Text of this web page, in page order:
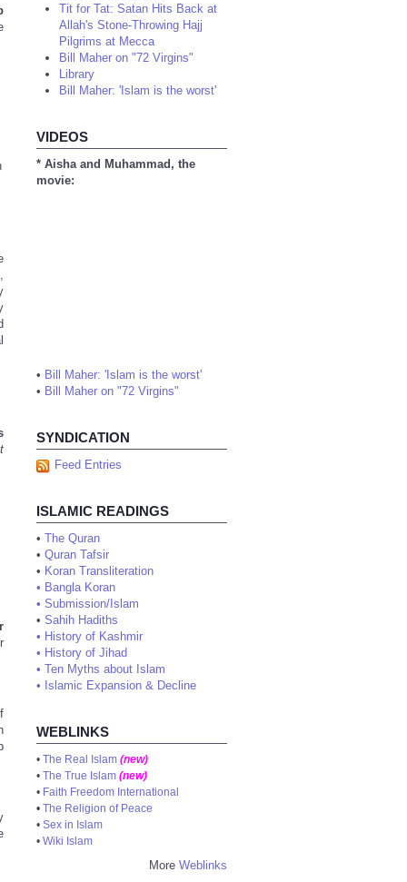
,
Tit for Tat: Satan Hits Back at
Allah's Stone-Throwing Hajj
Pilgrims at Mecca
Bill Maher on "72 Virgins"
Library
Bill Maher: 'Islam is the worst'
VIDEOS
* Aisha and Muhammad, the
movie:
• Bill Maher: 'Islam is the worst'
• Bill Maher on "72 Virgins"
SYNDICATION
Feed Entries
ISLAMIC READINGS
• The Quran
• Quran Tafsir
• Koran Transliteration
• Bangla Koran
• Submission/Islam
• Sahih Hadiths
• History of Kashmir
• History of Jihad
• Ten Myths about Islam
• Islamic Expansion & Decline
WEBLINKS
• The Real Islam (new)
• The True Islam (new)
• Faith Freedom International
• The Religion of Peace
• Sex in Islam
• Wiki Islam
More Weblinks